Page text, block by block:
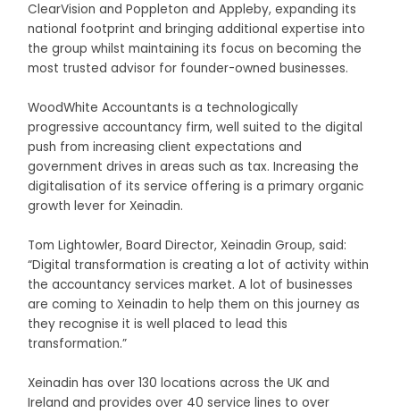
ClearVision and Poppleton and Appleby, expanding its
national footprint and bringing additional expertise into
the group whilst maintaining its focus on becoming the
most trusted advisor for founder-owned businesses.
WoodWhite Accountants is a technologically
progressive accountancy firm, well suited to the digital
push from increasing client expectations and
government drives in areas such as tax. Increasing the
digitalisation of its service offering is a primary organic
growth lever for Xeinadin.
Tom Lightowler, Board Director, Xeinadin Group, said:
“Digital transformation is creating a lot of activity within
the accountancy services market. A lot of businesses
are coming to Xeinadin to help them on this journey as
they recognise it is well placed to lead this
transformation.”
Xeinadin has over 130 locations across the UK and
Ireland and provides over 40 service lines to over